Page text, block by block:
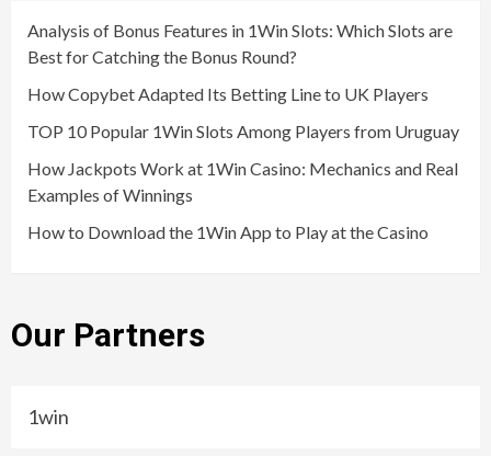
Analysis of Bonus Features in 1Win Slots: Which Slots are
Best for Catching the Bonus Round?
How Copybet Adapted Its Betting Line to UK Players
TOP 10 Popular 1Win Slots Among Players from Uruguay
How Jackpots Work at 1Win Casino: Mechanics and Real
Examples of Winnings
How to Download the 1Win App to Play at the Casino
Our Partners
1win